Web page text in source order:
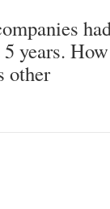
years.
other